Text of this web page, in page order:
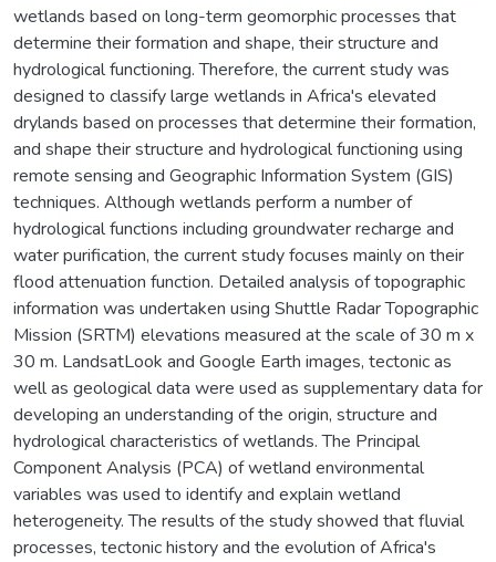
wetlands based on long-term geomorphic processes that
determine their formation and shape, their structure and
hydrological functioning. Therefore, the current study was
designed to classify large wetlands in Africa's elevated
drylands based on processes that determine their formation,
and shape their structure and hydrological functioning using
remote sensing and Geographic Information System (GIS)
techniques. Although wetlands perform a number of
hydrological functions including groundwater recharge and
water purification, the current study focuses mainly on their
flood attenuation function. Detailed analysis of topographic
information was undertaken using Shuttle Radar Topographic
Mission (SRTM) elevations measured at the scale of 30 m x
30 m. LandsatLook and Google Earth images, tectonic as
well as geological data were used as supplementary data for
developing an understanding of the origin, structure and
hydrological characteristics of wetlands. The Principal
Component Analysis (PCA) of wetland environmental
variables was used to identify and explain wetland
heterogeneity. The results of the study showed that fluvial
processes, tectonic history and the evolution of Africa's